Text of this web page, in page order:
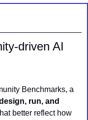
driven AI
Benchmarks, a
run, and
better reflect how